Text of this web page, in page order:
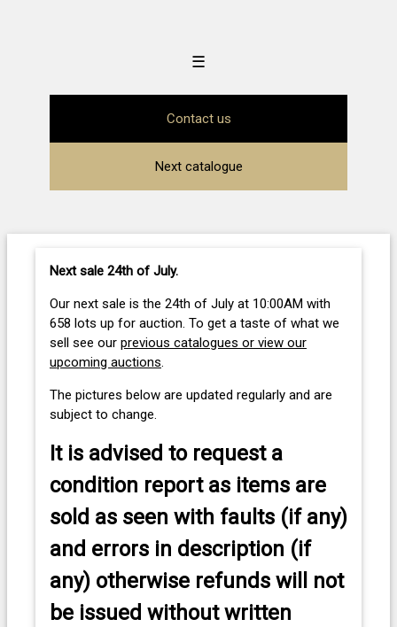
☰
Contact us
Next catalogue
Next sale 24th of July.
Our next sale is the 24th of July at 10:00AM with
658 lots up for auction. To get a taste of what we
sell see our previous catalogues or view our
upcoming auctions.
The pictures below are updated regularly and are
subject to change.
It is advised to request a
condition report as items are
sold as seen with faults (if any)
and errors in description (if
any) otherwise refunds will not
be issued without written